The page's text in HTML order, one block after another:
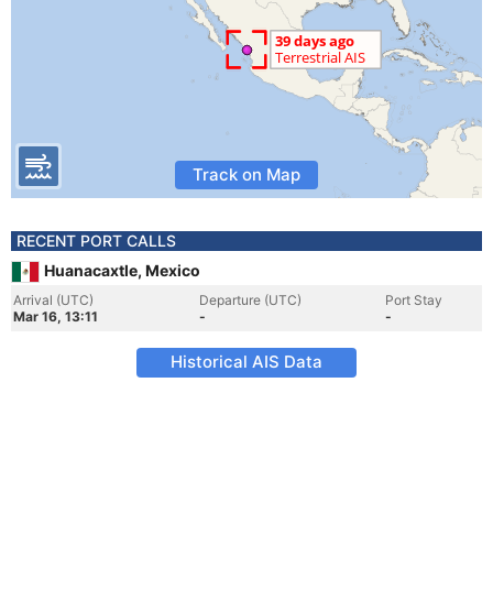
Track on Map
RECENT PORT CALLS
Huanacaxtle, Mexico
Arrival (UTC)
Mar 16, 13:11
Departure (UTC)
-
Port Stay
-
Historical AIS Data